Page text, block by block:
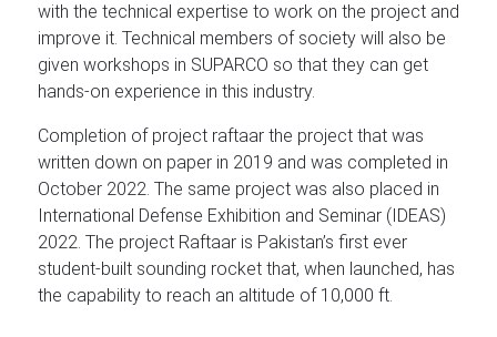
with the technical expertise to work on the project and
improve it. Technical members of society will also be
given workshops in SUPARCO so that they can get
hands-on experience in this industry.
Completion of project raftaar the project that was
written down on paper in 2019 and was completed in
October 2022. The same project was also placed in
International Defense Exhibition and Seminar (IDEAS)
2022. The project Raftaar is Pakistan’s first ever
student-built sounding rocket that, when launched, has
the capability to reach an altitude of 10,000 ft.